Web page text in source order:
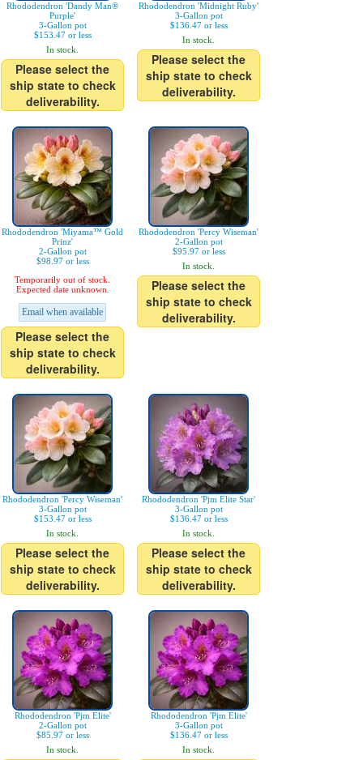
Rhododendron 'Dandy Man®
Purple'
3-Gallon pot
$153.47 or less
In stock.
Please select the
ship state to check
deliverability.
Rhododendron 'Midnight Ruby'
3-Gallon pot
$136.47 or less
In stock.
Please select the
ship state to check
deliverability.
Rhododendron 'Miyama™ Gold
Prinz'
2-Gallon pot
$98.97 or less
Temporarily out of stock.
Expected date unknown.
Email when available
Please select the
ship state to check
deliverability.
Rhododendron 'Percy Wiseman'
2-Gallon pot
$95.97 or less
In stock.
Please select the
ship state to check
deliverability.
Rhododendron 'Percy Wiseman'
3-Gallon pot
$153.47 or less
In stock.
Please select the
ship state to check
deliverability.
Rhododendron 'Pjm Elite Star'
3-Gallon pot
$136.47 or less
In stock.
Please select the
ship state to check
deliverability.
Rhododendron 'Pjm Elite'
2-Gallon pot
$85.97 or less
In stock.
Rhododendron 'Pjm Elite'
3-Gallon pot
$136.47 or less
In stock.